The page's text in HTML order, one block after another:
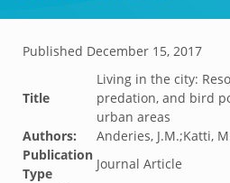
Published December 15, 2017
Title
Living in the city:
predation, and bird
urban areas
Authors:
Anderies, J.M.;Katti,
Publication
Type
Journal Article